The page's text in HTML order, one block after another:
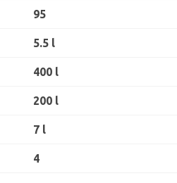
95
5.5 l
400 l
200 l
7 l
4